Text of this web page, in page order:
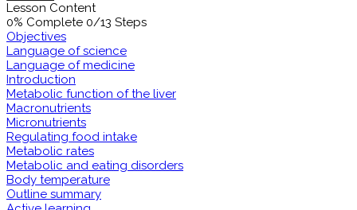
Lesson Content
0% Complete 0/13 Steps
Objectives
Language of science
Language of medicine
Introduction
Metabolic function of the liver
Macronutrients
Micronutrients
Regulating food intake
Metabolic rates
Metabolic and eating disorders
Body temperature
Outline summary